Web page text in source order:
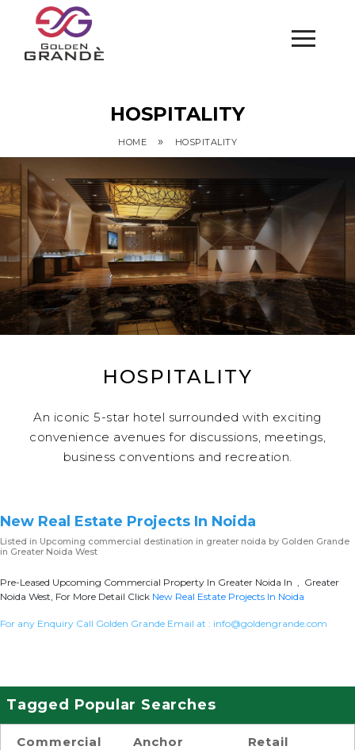
HOSPITALITY
HOME » HOSPITALITY
HOSPITALITY
An iconic 5-star hotel surrounded with exciting
convenience avenues for discussions, meetings,
business conventions and recreation.
New Real Estate Projects In Noida
Listed in Upcoming commercial destination in greater noida by Golden Grande
in Greater Noida West
Pre-Leased Upcoming Commercial Property In Greater Noida In , Greater
Noida West, For More Detail Click New Real Estate Projects In Noida
For any Enquiry Call Golden Grande Email at : info@goldengrande.com
Tagged Popular Searches
Commercial
Anchor
Retail